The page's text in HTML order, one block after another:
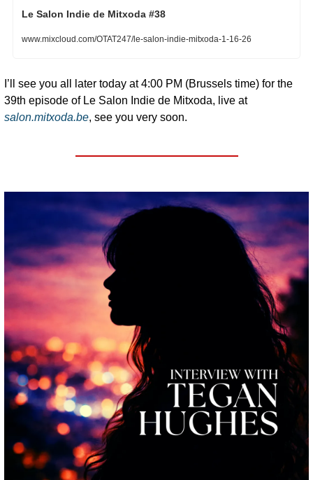
Le Salon Indie de Mitxoda #38
www.mixcloud.com/OTAT247/le-salon-indie-mitxoda-1-16-26
I’ll see you all later today at 4:00 PM (Brussels time) for the
39th episode of Le Salon Indie de Mitxoda, live at
salon.mitxoda.be, see you very soon.